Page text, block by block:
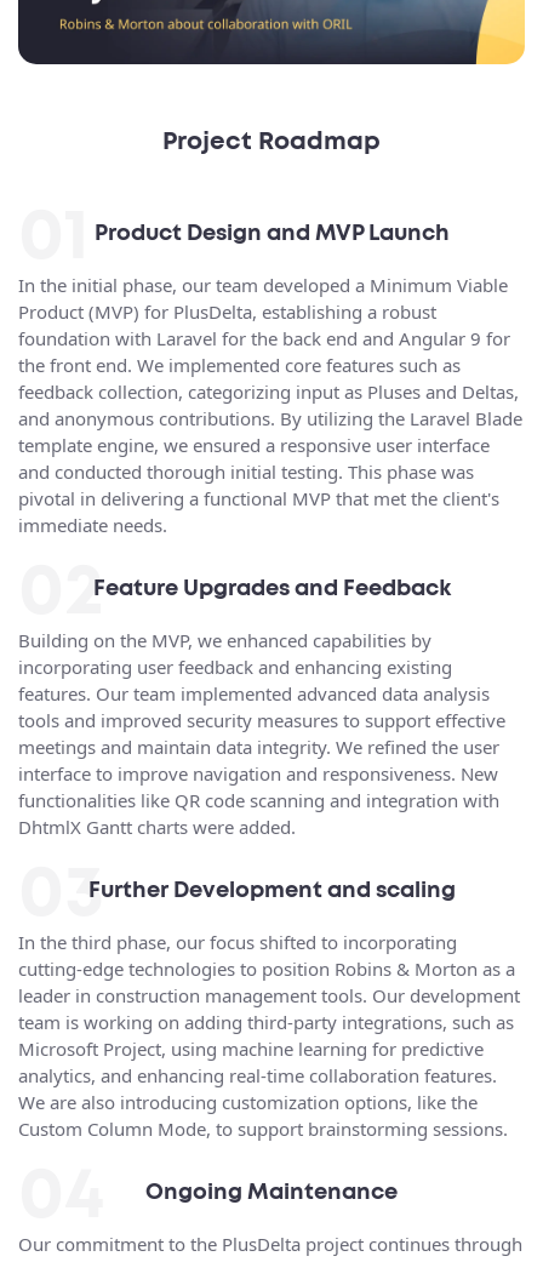
Project Roadmap
Product Design and MVP Launch
In the initial phase, our team developed a Minimum Viable
Product (MVP) for PlusDelta, establishing a robust
foundation with Laravel for the back end and Angular 9 for
the front end. We implemented core features such as
feedback collection, categorizing input as Pluses and Deltas,
and anonymous contributions. By utilizing the Laravel Blade
template engine, we ensured a responsive user interface
and conducted thorough initial testing. This phase was
pivotal in delivering a functional MVP that met the client's
immediate needs.
02Feature Upgrades and Feedback
Building on the MVP, we enhanced capabilities by
incorporating user feedback and enhancing existing
features. Our team implemented advanced data analysis
tools and improved security measures to support effective
meetings and maintain data integrity. We refined the user
interface to improve navigation and responsiveness. New
functionalities like QR code scanning and integration with
DhtmlX Gantt charts were added.
03Further Development and scaling
In the third phase, our focus shifted to incorporating
cutting-edge technologies to position Robins & Morton as a
leader in construction management tools. Our development
team is working on adding third-party integrations, such as
Microsoft Project, using machine learning for predictive
analytics, and enhancing real-time collaboration features.
We are also introducing customization options, like the
Custom Column Mode, to support brainstorming sessions.
Ongoing Maintenance
Our commitment to the PlusDelta project continues through